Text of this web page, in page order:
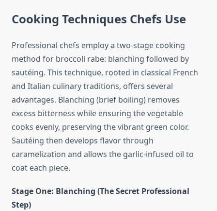
Cooking Techniques Chefs Use
Professional chefs employ a two-stage cooking
method for broccoli rabe: blanching followed by
sautéing. This technique, rooted in classical French
and Italian culinary traditions, offers several
advantages. Blanching (brief boiling) removes
excess bitterness while ensuring the vegetable
cooks evenly, preserving the vibrant green color.
Sautéing then develops flavor through
caramelization and allows the garlic-infused oil to
coat each piece.
Stage One: Blanching (The Secret Professional
Step)